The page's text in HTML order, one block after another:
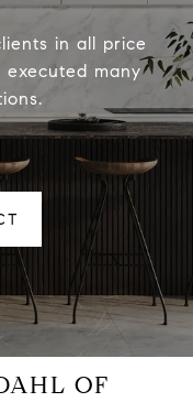
in all price
executed many
OF